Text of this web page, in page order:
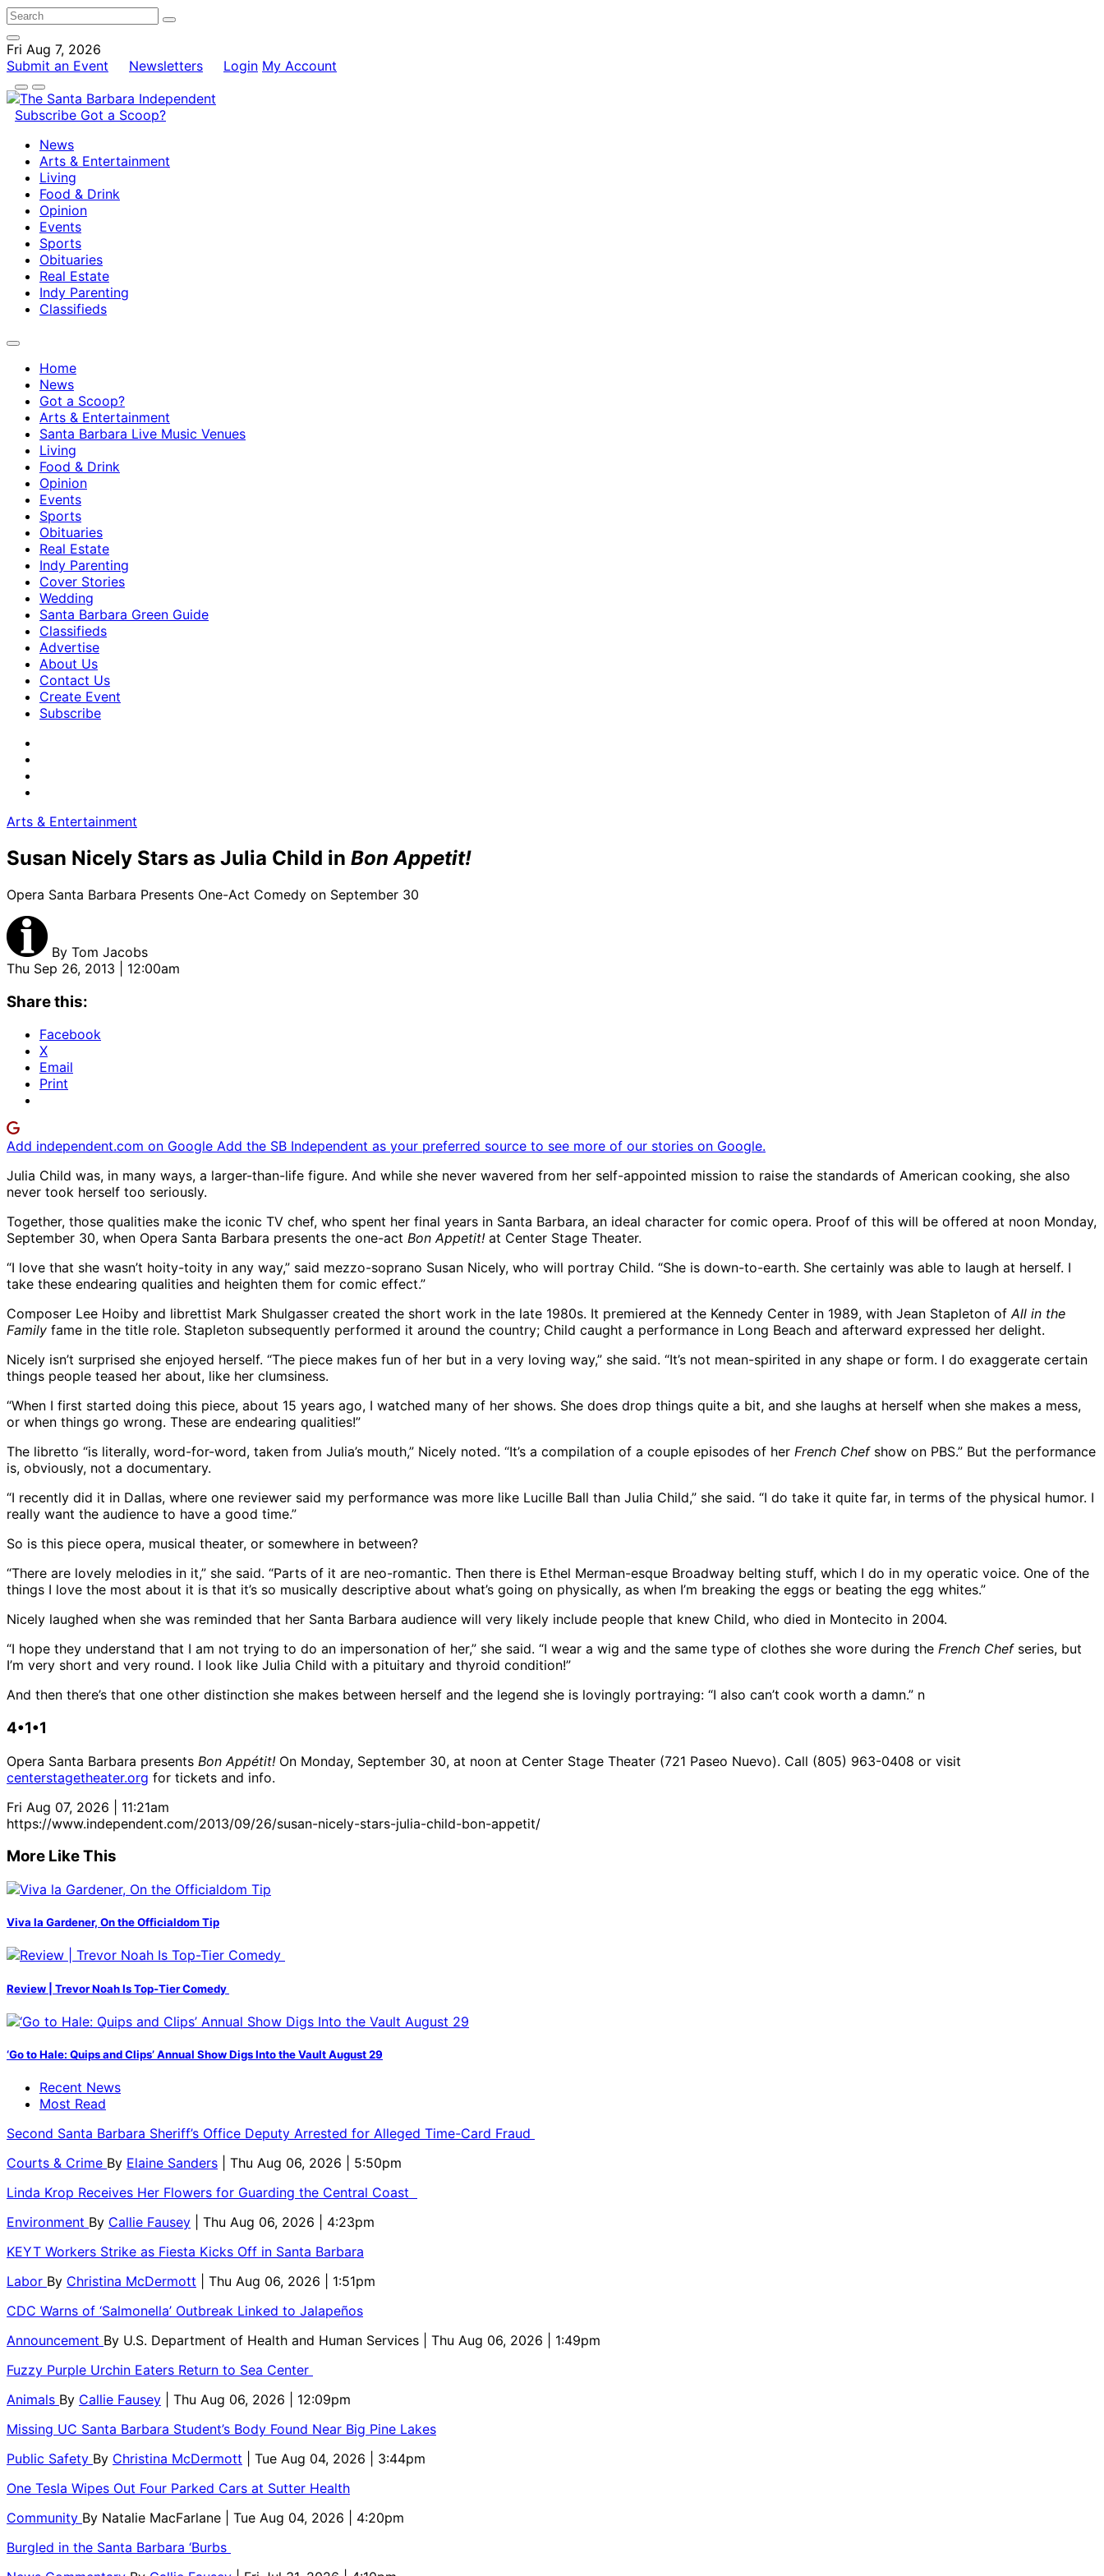
Fri Aug 7, 2026
Submit an Event
Newsletters Login My Account
Subscribe Got a Scoop?
News
Arts & Entertainment
Living
Food & Drink
Opinion
Events
Sports
Obituaries
Real Estate
Indy Parenting
Classifieds
Home
News
Got a Scoop?
Arts & Entertainment
Santa Barbara Live Music Venues
Living
Food & Drink
Opinion
Events
Sports
Obituaries
Real Estate
Indy Parenting
Cover Stories
Wedding
Santa Barbara Green Guide
Classifieds
Advertise
About Us
Contact Us
Create Event
Subscribe
Arts & Entertainment
Susan Nicely Stars as Julia Child in Bon Appetit!
Opera Santa Barbara Presents One-Act Comedy on September 30
By Tom Jacobs
Thu Sep 26, 2013 | 12:00am
Share this:
Facebook
X
Email
Print
Add independent.com on Google Add the SB Independent as your preferred source to see more of our stories on Google.
Julia Child was, in many ways, a larger-than-life figure. And while she never wavered from her self-appointed mission to raise the standards of American cooking, she also
never took herself too seriously.
Together, those qualities make the iconic TV chef, who spent her final years in Santa Barbara, an ideal character for comic opera. Proof of this will be offered at noon Monday,
September 30, when Opera Santa Barbara presents the one-act Bon Appetit! at Center Stage Theater.
“I love that she wasn’t hoity-toity in any way,” said mezzo-soprano Susan Nicely, who will portray Child. “She is down-to-earth. She certainly was able to laugh at herself. I
take these endearing qualities and heighten them for comic effect.”
Composer Lee Hoiby and librettist Mark Shulgasser created the short work in the late 1980s. It premiered at the Kennedy Center in 1989, with Jean Stapleton ofAll in the
Family fame in the title role. Stapleton subsequently performed it around the country; Child caught a performance in Long Beach and afterward expressed her delight.
Nicely isn’t surprised she enjoyed herself. “The piece makes fun of her but in a very loving way,” she said. “It’s not mean-spirited in any shape or form. I do exaggerate certain
things people teased her about, like her clumsiness.
“When I first started doing this piece, about 15 years ago, I watched many of her shows. She does drop things quite a bit, and she laughs at herself when she makes a mess,
or when things go wrong. These are endearing qualities!”
The libretto “is literally, word-for-word, taken from Julia’s mouth,” Nicely noted. “It’s a compilation of a couple episodes of her French Chefshow on PBS.” But the performance
is, obviously, not a documentary.
“I recently did it in Dallas, where one reviewer said my performance was more like Lucille Ball than Julia Child,” she said. “I do take it quite far, in terms of the physical humor. I
really want the audience to have a good time.”
So is this piece opera, musical theater, or somewhere in between?
“There are lovely melodies in it,” she said. “Parts of it are neo-romantic. Then there is Ethel Merman-esque Broadway belting stuff, which I do in my operatic voice. One of the
things I love the most about it is that it’s so musically descriptive about what’s going on physically, as when I’m breaking the eggs or beating the egg whites.”
Nicely laughed when she was reminded that her Santa Barbara audience will very likely include people that knew Child, who died in Montecito in 2004.
“I hope they understand that I am not trying to do an impersonation of her,” she said. “I wear a wig and the same type of clothes she wore during the French Chefseries, but
I’m very short and very round. I look like Julia Child with a pituitary and thyroid condition!”
And then there’s that one other distinction she makes between herself and the legend she is lovingly portraying: “I also can’t cook worth a damn.” n
4•1•1
Opera Santa Barbara presents Bon Appétit! On Monday, September 30, at noon at Center Stage Theater (721 Paseo Nuevo). Call (805) 963-0408 or visit
centerstagetheater.org for tickets and info.
Fri Aug 07, 2026 | 11:21am
https://www.independent.com/2013/09/26/susan-nicely-stars-julia-child-bon-appetit/
More Like This
Viva la Gardener, On the Officialdom Tip
Review | Trevor Noah Is Top-Tier Comedy
‘Go to Hale: Quips and Clips’ Annual Show Digs Into the Vault August 29
Recent News
Most Read
Second Santa Barbara Sheriff’s Office Deputy Arrested for Alleged Time-Card Fraud
Courts & Crime By Elaine Sanders
| Thu Aug 06, 2026 | 5:50pm
Linda Krop Receives Her Flowers for Guarding the Central Coast
Environment By Callie Fausey
| Thu Aug 06, 2026 | 4:23pm
KEYT Workers Strike as Fiesta Kicks Off in Santa Barbara
Labor By Christina McDermott
| Thu Aug 06, 2026 | 1:51pm
CDC Warns of ‘Salmonella’ Outbreak Linked to Jalapeños
Announcement By U.S. Department of Health and Human Services
| Thu Aug 06, 2026 | 1:49pm
Fuzzy Purple Urchin Eaters Return to Sea Center
Animals By Callie Fausey
| Thu Aug 06, 2026 | 12:09pm
Missing UC Santa Barbara Student’s Body Found Near Big Pine Lakes
Public Safety By Christina McDermott
| Tue Aug 04, 2026 | 3:44pm
One Tesla Wipes Out Four Parked Cars at Sutter Health
Community By Natalie MacFarlane
| Tue Aug 04, 2026 | 4:20pm
Burgled in the Santa Barbara ‘Burbs